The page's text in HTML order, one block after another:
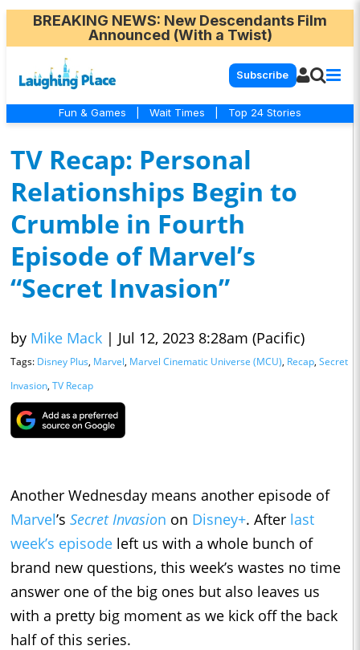
BREAKING NEWS: New Descendants Film
Announced (With a Twist)
Subscribe
Fun & Games Wait Times Top 24 Stories
TV Recap: Personal
Relationships Begin to
Crumble in Fourth
Episode of Marvel’s
“Secret Invasion”
by Mike Mack | Jul 12, 2023 8:28am (Pacific)
Tags: Disney Plus, Marvel, Marvel Cinematic Universe (MCU), Recap, Secret
Invasion, TV Recap
Another Wednesday means another episode of
Marvel’s Secret Invasion on Disney+. After last
week’s episode left us with a whole bunch of
brand new questions, this week’s wastes no time
answer one of the big ones but also leaves us
with a pretty big moment as we kick off the back
half of this series.